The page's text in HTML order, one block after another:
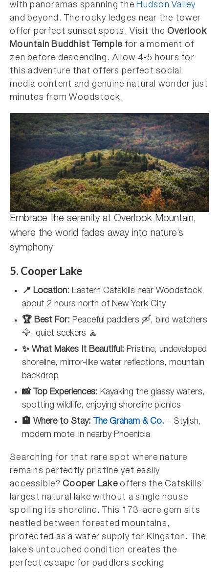
with panoramas spanning the Hudson Valley
and beyond. The rocky ledges near the tower
offer perfect sunset spots. Visit the Overlook
Mountain Buddhist Temple for a moment of
zen before descending. Allow 4-5 hours for
this adventure that offers perfect social
media content and genuine natural wonder just
minutes from Woodstock.
Embrace the serenity at Overlook Mountain,
where the world fades away into nature’s
symphony
5. Cooper Lake
📍 Location: Eastern Catskills near Woodstock,
about 2 hours north of New York City
🏆 Best For: Peaceful paddlers 🛶, bird watchers
🦅, quiet seekers 🧘
✨ What Makes It Beautiful: Pristine, undeveloped
shoreline, mirror-like water reflections, mountain
backdrop
📸 Top Experiences: Kayaking the glassy waters,
spotting wildlife, enjoying shoreline picnics
🏨 Where to Stay: The Graham & Co. – Stylish,
modern motel in nearby Phoenicia
Searching for that rare spot where nature
remains perfectly pristine yet easily
accessible?Cooper Lake offers the Catskills’
largest natural lake without a single house
spoiling its shoreline. This 173-acre gem sits
nestled between forested mountains,
protected as a water supply for Kingston. The
lake’s untouched condition creates the
perfect escape for paddlers seeking